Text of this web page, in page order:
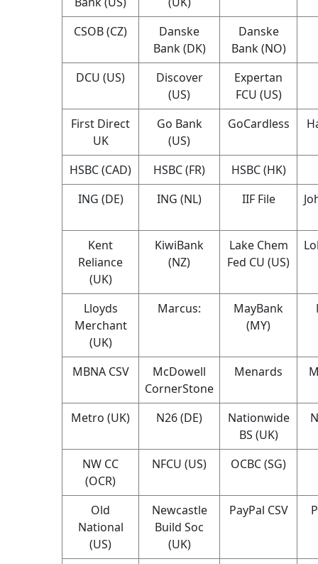
CSOB (CZ)
Danske
Bank (DK)
Danske
Bank (NO)
DCU (US)
Discover
(US)
Expertan
FCU (US)
First Direct
UK
Go Bank
(US)
GoCardless
HSBC (CAD) HSBC (FR)
HSBC (HK)
ING (DE)
ING (NL) IIF File
Kent
Reliance
(UK)
KiwiBank
(NZ)
Lake Chem
Fed CU (US)
Lloyds
Merchant
(UK)
Marcus:
MayBank
(MY)
MBNA CSV
McDowell
CornerStone
Menards
Metro (UK) N26 (DE)
Nationwide
BS (UK)
NW CC
(OCR)
NFCU (US) OCBC (SG)
Old
National
(US)
Newcastle
Build Soc
(UK)
PayPal CSV